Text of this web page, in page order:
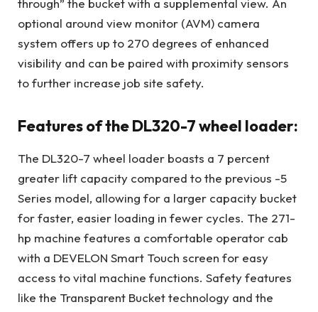
through” the bucket with a supplemental view. An
optional around view monitor (AVM) camera
system offers up to 270 degrees of enhanced
visibility and can be paired with proximity sensors
to further increase job site safety.
Features of the DL320-7 wheel loader:
The DL320-7 wheel loader boasts a 7 percent
greater lift capacity compared to the previous -5
Series model, allowing for a larger capacity bucket
for faster, easier loading in fewer cycles. The 271-
hp machine features a comfortable operator cab
with a DEVELON Smart Touch screen for easy
access to vital machine functions. Safety features
like the Transparent Bucket technology and the